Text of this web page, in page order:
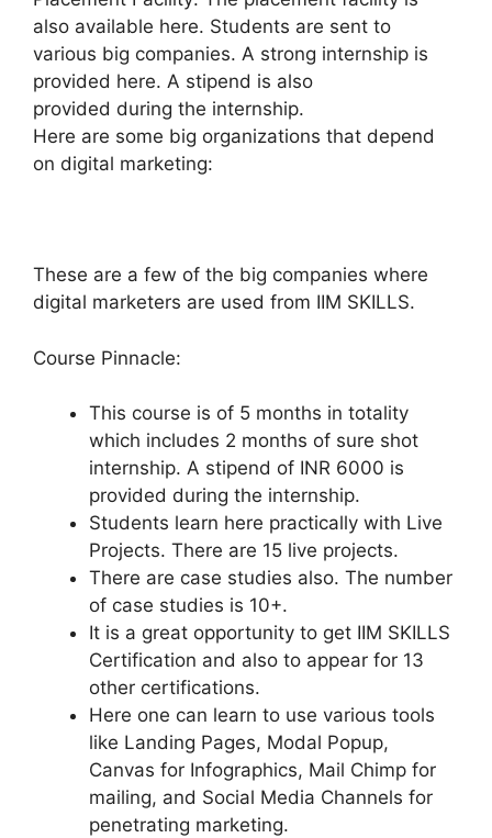
also available here. Students are sent to
various big companies. A strong internship is
provided here. A stipend is also
provided during the internship.
Here are some big organizations that depend
on digital marketing:
These are a few of the big companies where
digital marketers are used from IIM SKILLS.
Course Pinnacle:
This course is of 5 months in totality
which includes 2 months of sure shot
internship. A stipend of INR 6000 is
provided during the internship.
Students learn here practically with Live
Projects. There are 15 live projects.
There are case studies also. The number
of case studies is 10+.
It is a great opportunity to get IIM SKILLS
Certification and also to appear for 13
other certifications.
Here one can learn to use various tools
like Landing Pages, Modal Popup,
Canvas for Infographics, Mail Chimp for
mailing, and Social Media Channels for
penetrating marketing.